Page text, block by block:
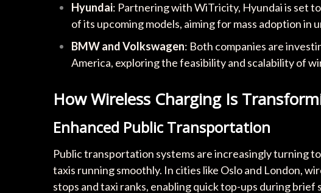
Hyundai: Partnering with WiTricity, Hyundai is set
of its upcoming models, aiming for mass adoption in
BMW and Volkswagen: Both companies are
America, exploring the feasibility and scalability of
How Wireless Charging Is
Enhanced Public Transportation
Public transportation systems are increasingly turning
taxis running smoothly. In cities like Oslo and London,
stops and taxi ranks, enabling quick top-ups during brief